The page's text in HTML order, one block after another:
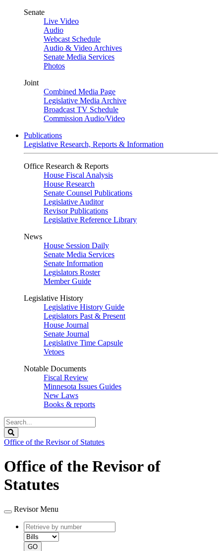
Senate
Live Video
Audio
Webcast Schedule
Audio & Video Archives
Senate Media Services
Photos
Joint
Combined Media Page
Legislative Media Archive
Broadcast TV Schedule
Commission Audio/Video
Publications
Legislative Research, Reports & Information
Office Research & Reports
House Fiscal Analysis
House Research
Senate Counsel Publications
Legislative Auditor
Revisor Publications
Legislative Reference Library
News
House Session Daily
Senate Media Services
Senate Information
Legislators Roster
Member Guide
Legislative History
Legislative History Guide
Legislators Past & Present
House Journal
Senate Journal
Legislative Time Capsule
Vetoes
Notable Documents
Fiscal Review
Minnesota Issues Guides
New Laws
Books & reports
Search
Legislature
Office of the Revisor of Statutes
Office of the Revisor of
Statutes
Revisor Menu
Retrieve
by
number
type
GO